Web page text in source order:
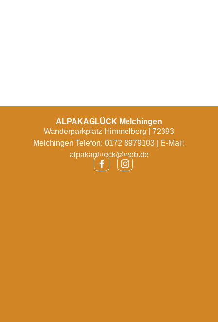
ALPAKAGLÜCK Melchingen
Wanderparkplatz Himmelberg | 72393
Melchingen Telefon: 0172 8979103 | E-Mail:
alpakaglueck@web.de